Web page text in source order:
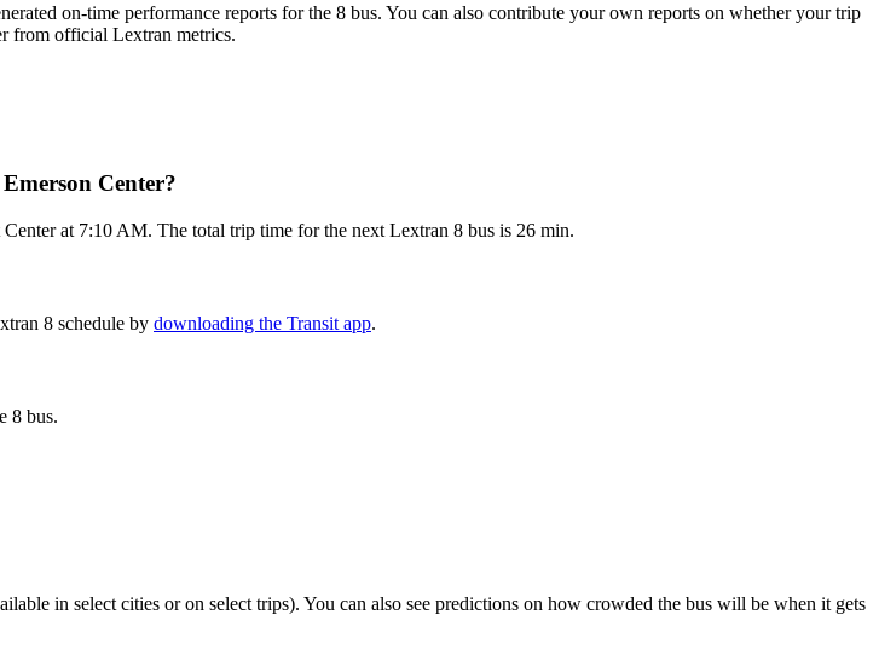
on-time performance reports for the 8 bus. You can also contribute your own reports on whether your trip
from official Lextran metrics.
Center?
at 7:10 AM. The total trip time for the next Lextran 8 bus is 26 min.
8 schedule by downloading the Transit app.
8 bus.
in select cities or on select trips). You can also see predictions on how crowded the bus will be when it gets